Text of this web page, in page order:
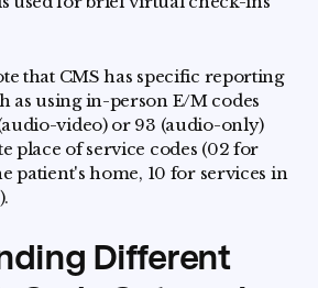
that CMS has specific reporting
as using in-person E/M codes
video) or 93 (audio-only)
place of service codes (02 for
patient's home, 10 for services in
Different